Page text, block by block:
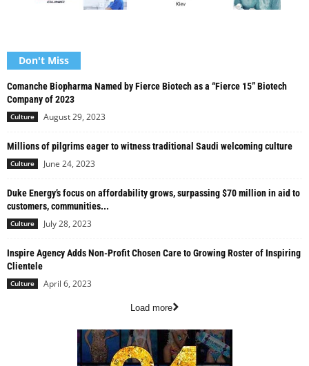
Don't Miss
Comanche Biopharma Named by Fierce Biotech as a “Fierce 15” Biotech
Company of 2023
Culture August 29, 2023
Millions of pilgrims eager to witness traditional Saudi welcoming culture
Culture June 24, 2023
Duke Energy’s focus on affordability grows, surpassing $70 million in aid to
customers, communities...
Culture July 28, 2023
Inspire Agency Adds Non-Profit Chosen Care to Growing Roster of Inspiring
Clientele
Culture April 6, 2023
Load more